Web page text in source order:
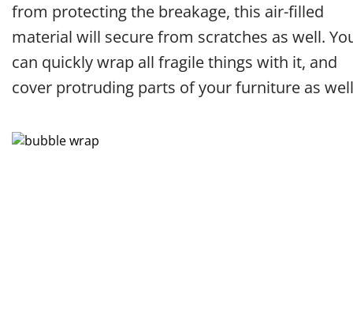
from protecting the breakage, this air-filled
material will secure from scratches as well.
can quickly wrap all fragile things with it, and
cover protruding parts of your furniture as